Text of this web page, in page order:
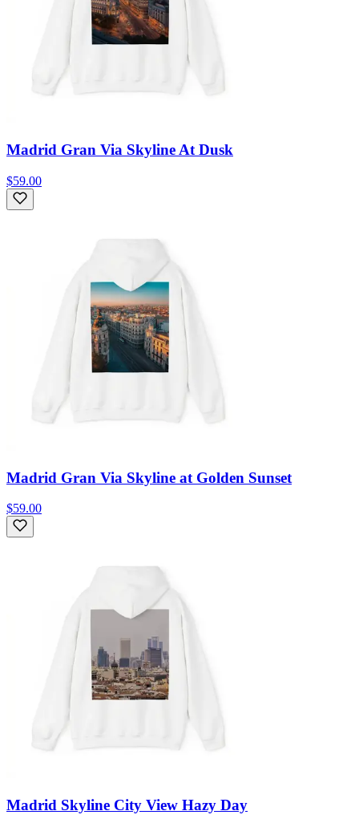
Madrid Gran Via Skyline At Dusk
$59.00
Madrid Gran Via Skyline at Golden Sunset
$59.00
Madrid Skyline City View Hazy Day